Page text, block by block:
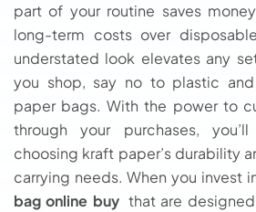
part of your routine saves
long-term costs over
understated look elevates any
you shop, say no to plastic
paper bags. With the power to
through your purchases,
choosing kraft paper’s durability
carrying needs. When you invest
bag online buythat are